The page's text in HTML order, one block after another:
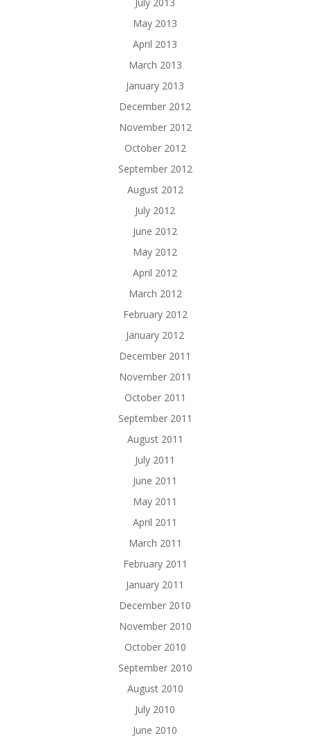
July 2013
May 2013
April 2013
March 2013
January 2013
December 2012
November 2012
October 2012
September 2012
August 2012
July 2012
June 2012
May 2012
April 2012
March 2012
February 2012
January 2012
December 2011
November 2011
October 2011
September 2011
August 2011
July 2011
June 2011
May 2011
April 2011
March 2011
February 2011
January 2011
December 2010
November 2010
October 2010
September 2010
August 2010
July 2010
June 2010